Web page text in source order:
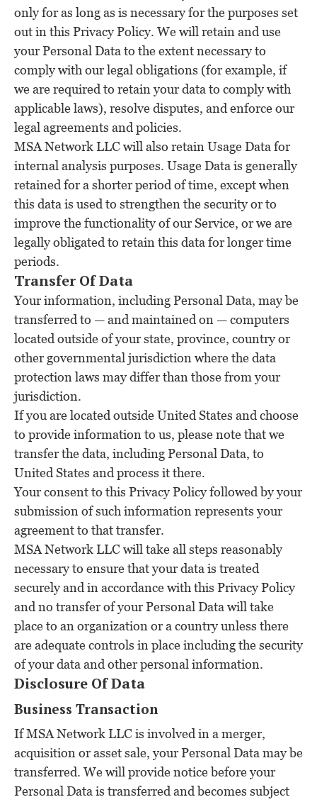
only for as long as is necessary for the purposes set
out in this Privacy Policy. We will retain and use
your Personal Data to the extent necessary to
comply with our legal obligations (for example, if
we are required to retain your data to comply with
applicable laws), resolve disputes, and enforce our
legal agreements and policies.
MSA Network LLC will also retain Usage Data for
internal analysis purposes. Usage Data is generally
retained for a shorter period of time, except when
this data is used to strengthen the security or to
improve the functionality of our Service, or we are
legally obligated to retain this data for longer time
periods.
Transfer Of Data
Your information, including Personal Data, may be
transferred to — and maintained on — computers
located outside of your state, province, country or
other governmental jurisdiction where the data
protection laws may differ than those from your
jurisdiction.
If you are located outside United States and choose
to provide information to us, please note that we
transfer the data, including Personal Data, to
United States and process it there.
Your consent to this Privacy Policy followed by your
submission of such information represents your
agreement to that transfer.
MSA Network LLC will take all steps reasonably
necessary to ensure that your data is treated
securely and in accordance with this Privacy Policy
and no transfer of your Personal Data will take
place to an organization or a country unless there
are adequate controls in place including the security
of your data and other personal information.
Disclosure Of Data
Business Transaction
If MSA Network LLC is involved in a merger,
acquisition or asset sale, your Personal Data may be
transferred. We will provide notice before your
Personal Data is transferred and becomes subject